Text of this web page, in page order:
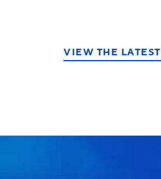
VIEW THE LATEST